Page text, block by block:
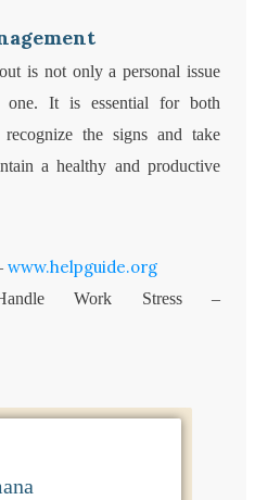
is not only a personal issue
one. It is essential for both
the signs and take
a healthy and productive
www.helpguide.org
Work Stress –